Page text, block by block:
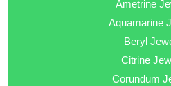
Ametrine
Aquamarine
Beryl
Citrine
Corundum